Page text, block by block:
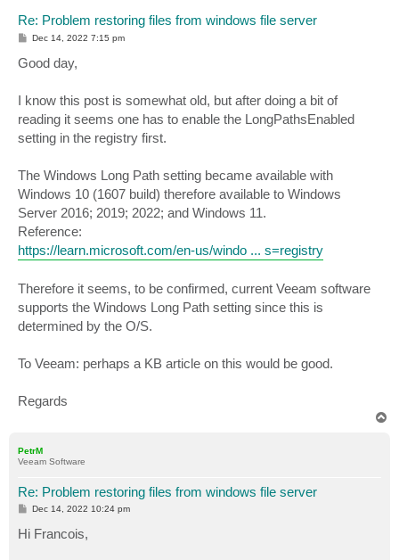
Re: Problem restoring files from windows file server
P
t
Dec 14, 2022 7:15 pm
Good day,
I know this post is somewhat old, but after doing a bit of
reading it seems one has to enable the LongPathsEnabled
setting in the registry first.
The Windows Long Path setting became available with
Windows 10 (1607 build) therefore available to Windows
Server 2016; 2019; 2022; and Windows 11.
Reference:
https://learn.microsoft.com/en-us/windo ... s=registry
Therefore it seems, to be confirmed, current Veeam software
supports the Windows Long Path setting since this is
determined by the O/S.
To Veeam: perhaps a KB article on this would be good.
Regards
PetrM
Veeam Software
Re: Problem restoring files from windows file server
P
s
t
Dec 14, 2022 10:24 pm
Hi Francois,